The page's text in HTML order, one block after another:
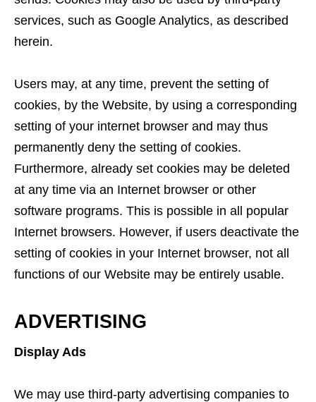
services, such as Google Analytics, as described
herein.
Users may, at any time, prevent the setting of
cookies, by the Website, by using a corresponding
setting of your internet browser and may thus
permanently deny the setting of cookies.
Furthermore, already set cookies may be deleted
at any time via an Internet browser or other
software programs. This is possible in all popular
Internet browsers. However, if users deactivate the
setting of cookies in your Internet browser, not all
functions of our Website may be entirely usable.
ADVERTISING
Display Ads
We may use third-party advertising companies to